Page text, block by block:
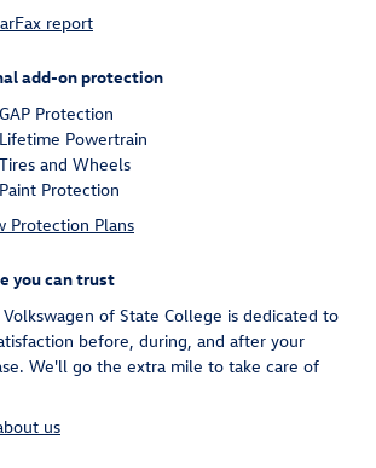
report
add-on protection
GAP Protection
Lifetime Powertrain
Tires and Wheels
Paint Protection
Protection Plans
you can trust
Volkswagen of State College is dedicated to
before, during, and after your
We'll go the extra mile to take care of
us